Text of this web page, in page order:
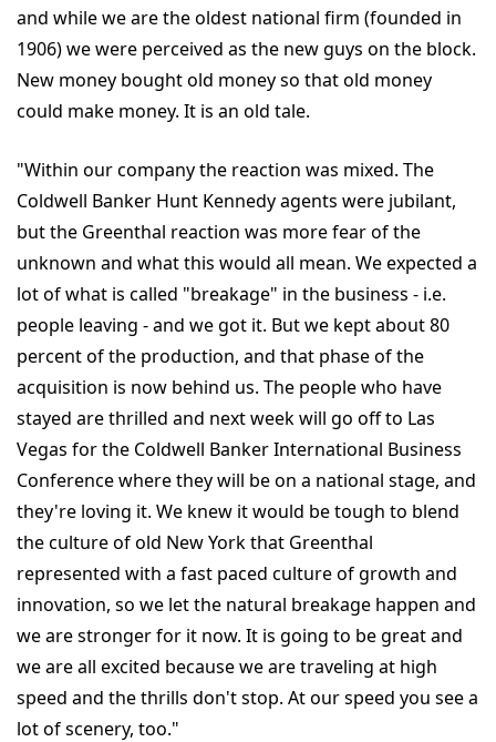
and while we are the oldest national firm (founded in
1906) we were perceived as the new guys on the block.
New money bought old money so that old money
could make money. It is an old tale.
"Within our company the reaction was mixed. The
Coldwell Banker Hunt Kennedy agents were jubilant,
but the Greenthal reaction was more fear of the
unknown and what this would all mean. We expected a
lot of what is called "breakage" in the business - i.e.
people leaving - and we got it. But we kept about 80
percent of the production, and that phase of the
acquisition is now behind us. The people who have
stayed are thrilled and next week will go off to Las
Vegas for the Coldwell Banker International Business
Conference where they will be on a national stage, and
they're loving it. We knew it would be tough to blend
the culture of old New York that Greenthal
represented with a fast paced culture of growth and
innovation, so we let the natural breakage happen and
we are stronger for it now. It is going to be great and
we are all excited because we are traveling at high
speed and the thrills don't stop. At our speed you see a
lot of scenery, too."